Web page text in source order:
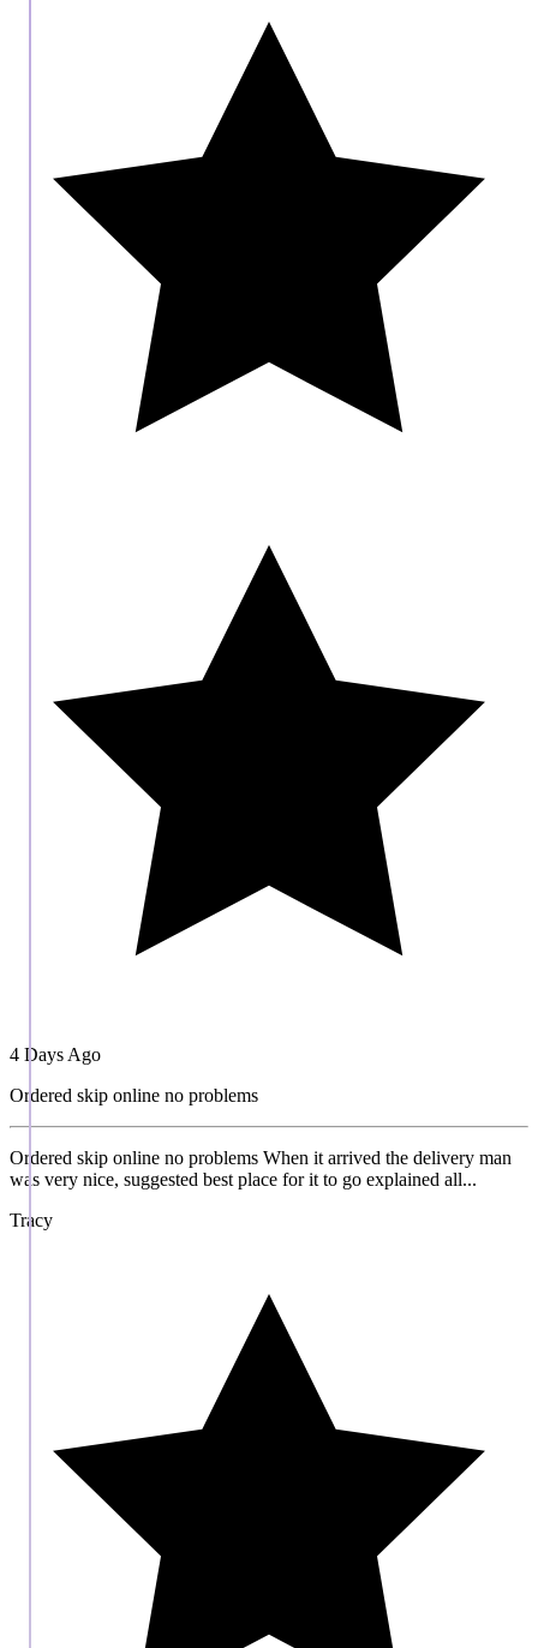
4 Days Ago
Ordered skip online no problems
Ordered skip online no problems When it arrived the delivery man
was very nice, suggested best place for it to go explained all...
Tracy